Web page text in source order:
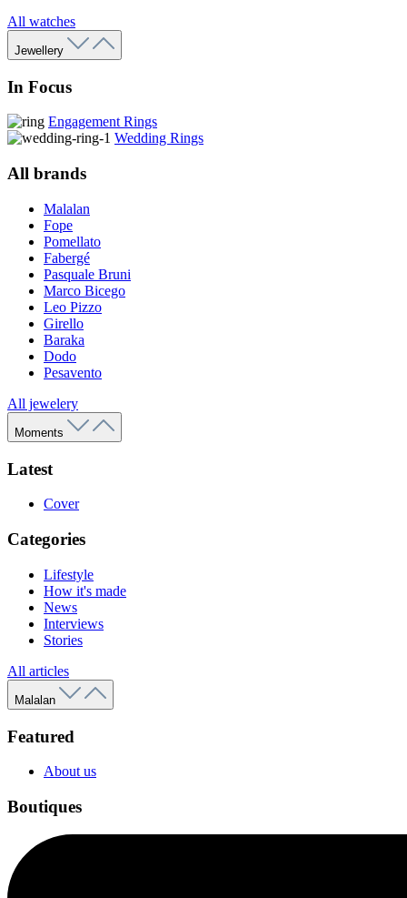
All watches
Jewellery
In Focus
Engagement Rings
Wedding Rings
All brands
Malalan
Fope
Pomellato
Fabergé
Pasquale Bruni
Marco Bicego
Leo Pizzo
Girello
Baraka
Dodo
Pesavento
All jewelery
Moments
Latest
Cover
Categories
Lifestyle
How it's made
News
Interviews
Stories
All articles
Malalan
Featured
About us
Boutiques